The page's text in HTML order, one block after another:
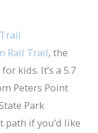
Rail Trail, the
kids. It’s a 5.7
Peters Point
Park
path if you’d like